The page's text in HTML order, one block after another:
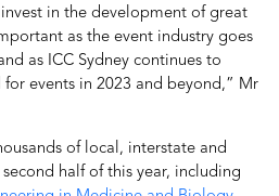
in the development of great
as the event industry goes
as ICC Sydney continues to
events in 2023 and beyond,” Mr
of local, interstate and
half of this year, including